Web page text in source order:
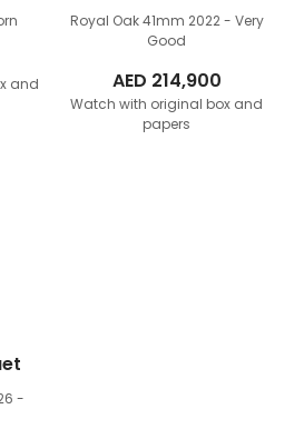
and
Royal Oak 41mm 2022 - Very
Good
AED 214,900
Watch with original box and
papers
-